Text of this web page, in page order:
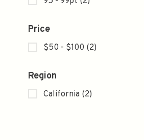
Price
$50 - $100 (2)
Region
California (2)